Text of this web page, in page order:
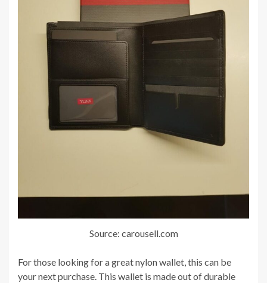
Source: carousell.com
For those looking for a great nylon wallet, this can be
your next purchase. This wallet is made out of durable